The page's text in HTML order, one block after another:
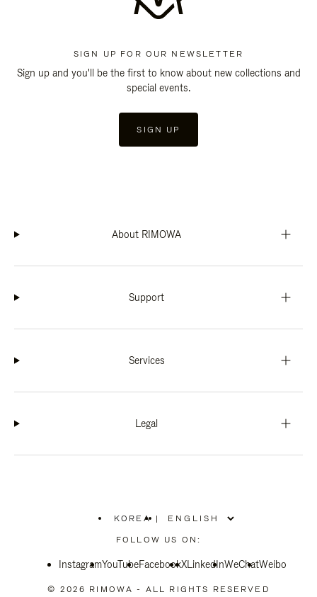
SIGN UP FOR OUR NEWSLETTER
Sign up and you'll be the first to know about new collections and
special events.
SIGN UP
About RIMOWA
Support
Services
Legal
KOREA
PLEASE
SELECT
COUNTRY
|
FOLLOW US ON:
InstagramYouTubeFacebookXLinkedInWeChatWeibo
© 2026 RIMOWA - ALL RIGHTS RESERVED